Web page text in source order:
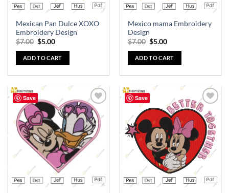
Mexican Pan Dulce XOXO
Embroidery Design
$7.00 $5.00
ADD TO CART
Mexico mama Embroidery
Design
$7.00 $5.00
ADD TO CART
Save
Add to
wishlist
Save
Add to
wishlist